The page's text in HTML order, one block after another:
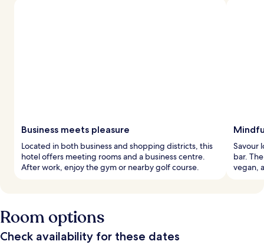
Business meets pleasure
Located in both business and shopping districts, this
hotel offers meeting rooms and a business centre.
After work, enjoy the gym or nearby golf course.
Savour
bar.
vegan,
Room options
Check availability for these dates